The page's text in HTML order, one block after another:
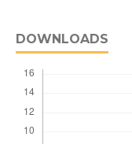
DOWNLOADS